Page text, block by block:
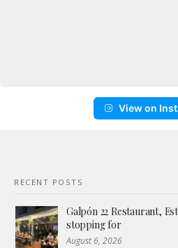
View on
RECENT POSTS
Galpón 22 Restaurant,
stopping for
August 6, 2026